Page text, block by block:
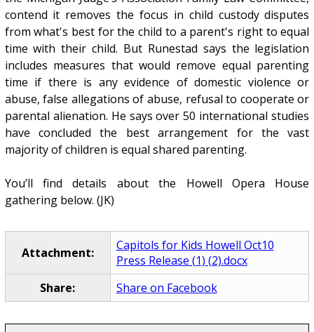
contend it removes the focus in child custody disputes
from what's best for the child to a parent's right to equal
time with their child. But Runestad says the legislation
includes measures that would remove equal parenting
time if there is any evidence of domestic violence or
abuse, false allegations of abuse, refusal to cooperate or
parental alienation. He says over 50 international studies
have concluded the best arrangement for the vast
majority of children is equal shared parenting.
You’ll find details about the Howell Opera House
gathering below. (JK)
Attachment:
Capitols for Kids Howell Oct10
Press Release (1) (2).docx
Share:
Share on Facebook